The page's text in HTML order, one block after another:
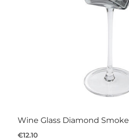
Wine Glass Diamond Smoke
€12.10